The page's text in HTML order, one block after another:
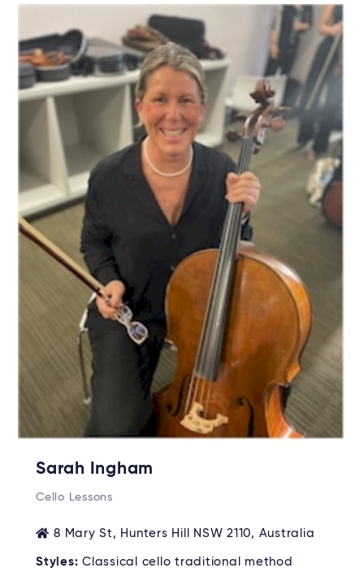
Sarah Ingham
Cello Lessons
8 Mary St, Hunters Hill NSW 2110, Australia
Styles: Classical cello traditional method